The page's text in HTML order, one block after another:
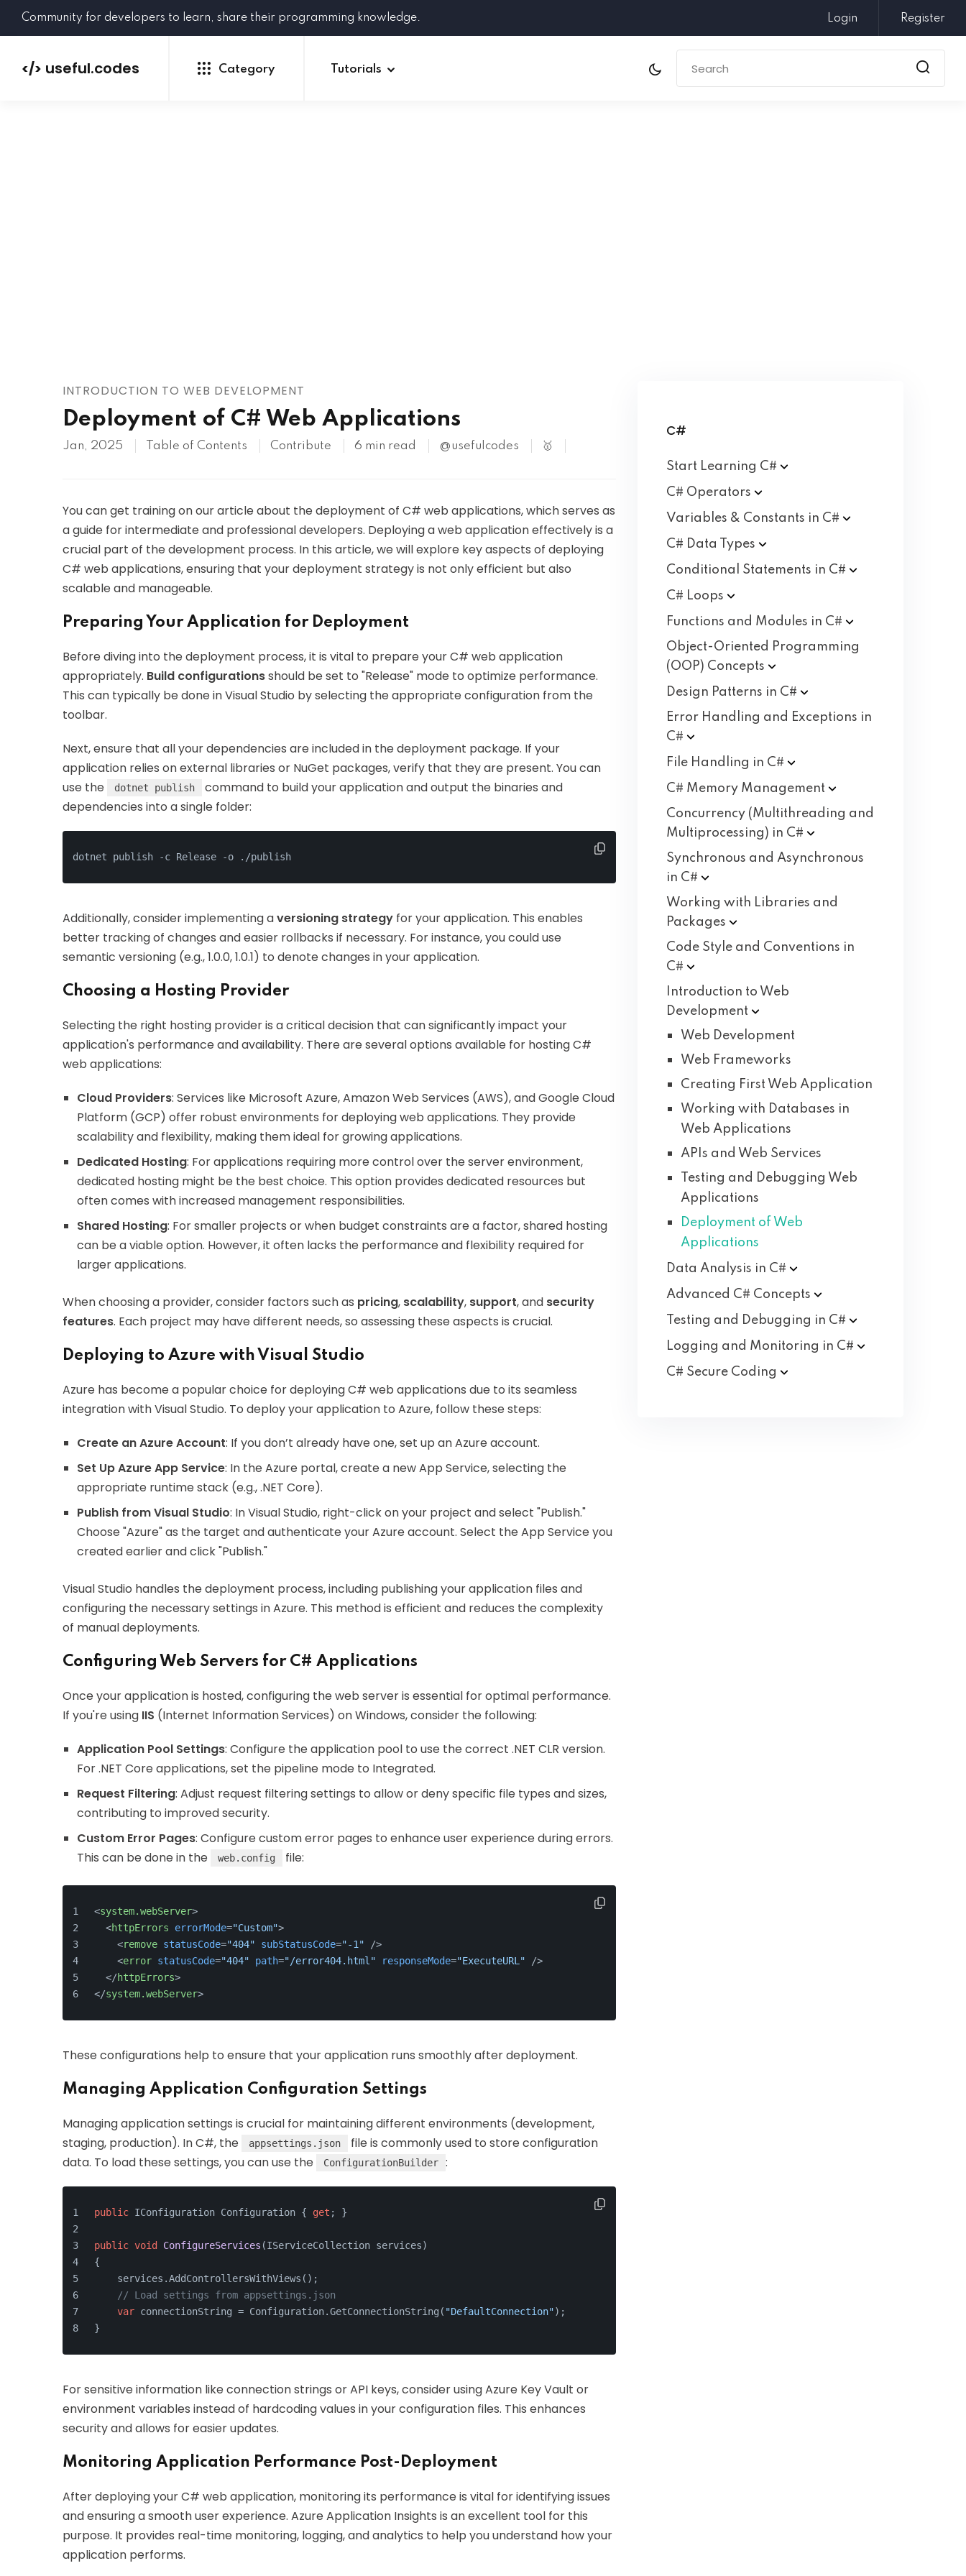
Community for developers to learn, share their programming knowledge. Login Register
</> useful.codes Category Tutorials
INTRODUCTION TO WEB DEVELOPMENT
Deployment of C# Web Applications
Jan, 2025 Table of Contents Contribute 6 min read @usefulcodes 🥇
You can get training on our article about the deployment of C# web applications, which serves as
a guide for intermediate and professional developers. Deploying a web application effectively is a
crucial part of the development process. In this article, we will explore key aspects of deploying
C# web applications, ensuring that your deployment strategy is not only efficient but also
scalable and manageable.
Preparing Your Application for Deployment
Before diving into the deployment process, it is vital to prepare your C# web application
appropriately. Build configurationsshould be set to "Release" mode to optimize performance.
This can typically be done in Visual Studio by selecting the appropriate configuration from the
toolbar.
Next, ensure that all your dependencies are included in the deployment package. If your
application relies on external libraries or NuGet packages, verify that they are present. You can
use the
dotnet publish
command to build your application and output the binaries and
dependencies into a single folder:
dotnet publish -c Release -o ./publish
Additionally, consider implementing aversioning strategy for your application. This enables
better tracking of changes and easier rollbacks if necessary. For instance, you could use
semantic versioning (e.g., 1.0.0, 1.0.1) to denote changes in your application.
Choosing a Hosting Provider
Selecting the right hosting provider is a critical decision that can significantly impact your
application's performance and availability. There are several options available for hosting C#
web applications:
Cloud Providers: Services like Microsoft Azure, Amazon Web Services (AWS), and Google Cloud
Platform (GCP) offer robust environments for deploying web applications. They provide
scalability and flexibility, making them ideal for growing applications.
Dedicated Hosting: For applications requiring more control over the server environment,
dedicated hosting might be the best choice. This option provides dedicated resources but
often comes with increased management responsibilities.
Shared Hosting: For smaller projects or when budget constraints are a factor, shared hosting
can be a viable option. However, it often lacks the performance and flexibility required for
larger applications.
When choosing a provider, consider factors such as pricing, scalability, support, and security
features. Each project may have different needs, so assessing these aspects is crucial.
Deploying to Azure with Visual Studio
Azure has become a popular choice for deploying C# web applications due to its seamless
integration with Visual Studio. To deploy your application to Azure, follow these steps:
Create an Azure Account: If you don’t already have one, set up an Azure account.
Set Up Azure App Service: In the Azure portal, create a new App Service, selecting the
appropriate runtime stack (e.g., .NET Core).
Publish from Visual Studio: In Visual Studio, right-click on your project and select "Publish."
Choose "Azure" as the target and authenticate your Azure account. Select the App Service you
created earlier and click "Publish."
Visual Studio handles the deployment process, including publishing your application files and
configuring the necessary settings in Azure. This method is efficient and reduces the complexity
of manual deployments.
Configuring Web Servers for C# Applications
Once your application is hosted, configuring the web server is essential for optimal performance.
If you're using IIS (Internet Information Services) on Windows, consider the following:
Application Pool Settings: Configure the application pool to use the correct .NET CLR version.
For .NET Core applications, set the pipeline mode to Integrated.
Request Filtering: Adjust request filtering settings to allow or deny specific file types and sizes,
contributing to improved security.
Custom Error Pages: Configure custom error pages to enhance user experience during errors.
This can be done in the
web.config file:
<system.webServer>
<httpErrors errorMode="Custom">
<remove statusCode="404" subStatusCode="-1" />
<error statusCode="404" path="/error404.html" responseMode="ExecuteURL" />
</httpErrors>
</system.webServer>
These configurations help to ensure that your application runs smoothly after deployment.
Managing Application Configuration Settings
Managing application settings is crucial for maintaining different environments (development,
staging, production). In C#, the
appsettings.json
file is commonly used to store configuration
data. To load these settings, you can use the
ConfigurationBuilder :
public IConfiguration Configuration { get ; }
public void ConfigureServices (IServiceCollection services)
{
    services.AddControllersWithViews();
// Load settings from appsettings.json
var connectionString = Configuration.GetConnectionString( "DefaultConnection");
}
For sensitive information like connection strings or API keys, consider using Azure Key Vault or
environment variables instead of hardcoding values in your configuration files. This enhances
security and allows for easier updates.
Monitoring Application Performance Post-Deployment
After deploying your C# web application, monitoring its performance is vital for identifying issues
and ensuring a smooth user experience. Azure Application Insights is an excellent tool for this
purpose. It provides real-time monitoring, logging, and analytics to help you understand how your
application performs.
C#
Start Learning C#
C# Operators
Variables & Constants in C#
C# Data
Types
Conditional Statements in C#
C# Loops
Functions and Modules in C#
Object-Oriented Programming
(OOP) Concepts
Design Patterns in C#
Error Handling and Exceptions in
C#
File Handling in C#
C# Memory Management
Concurrency (Multithreading and
Multiprocessing) in C#
Synchronous and Asynchronous
in C#
Working with Libraries and
Packages
Code Style and Conventions in
C#
Introduction to Web
Development
Web Development
Web Frameworks
Creating First Web Application
Working with Databases in
Web Applications
APIs and Web Services
Testing and Debugging Web
Applications
Deployment of Web
Applications
Data Analysis in C#
Advanced C# Concepts
Testing and Debugging in C#
Logging and Monitoring in C#
C# Secure Coding